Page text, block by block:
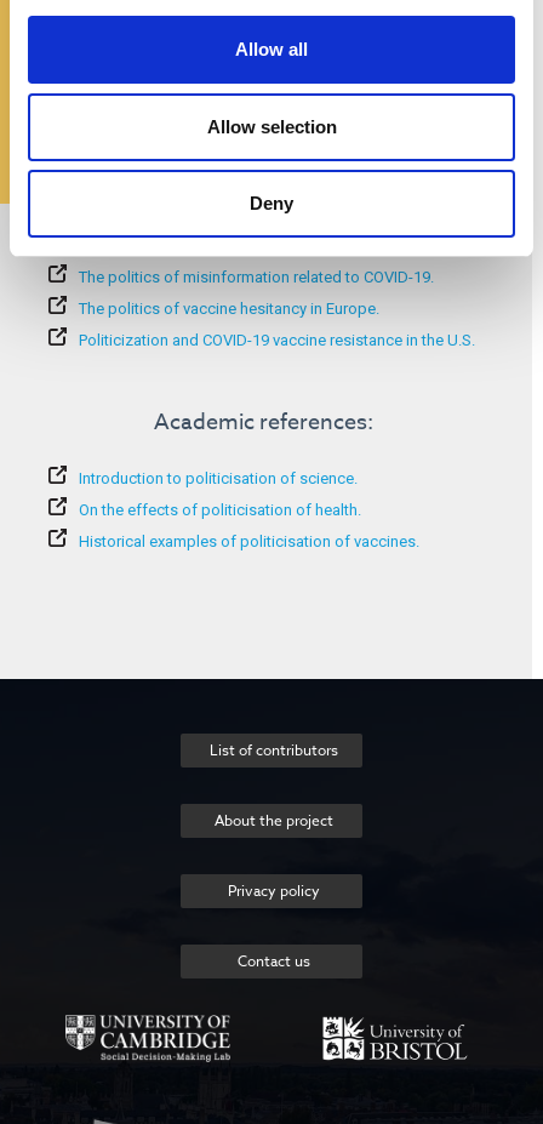
Allow all
Allow selection
Deny
Where Can I Find Out More?
Additional information:
The politics of misinformation related to COVID-19.
The politics of vaccine hesitancy in Europe.
Politicization and COVID-19 vaccine resistance in the U.S.
Academic references:
Introduction to politicisation of science.
On the effects of politicisation of health.
Historical examples of politicisation of vaccines.
List of contributors
About the project
Privacy policy
Contact us